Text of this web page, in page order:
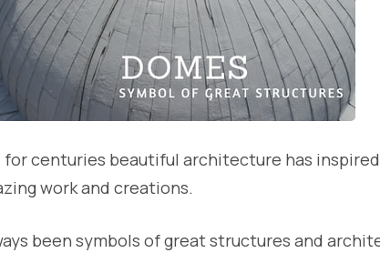
for centuries beautiful architecture has
work and creations.
been symbols of great structures and